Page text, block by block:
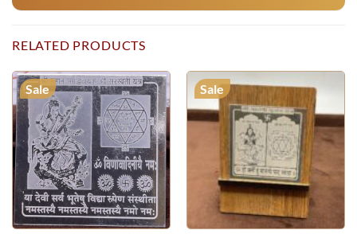
RELATED PRODUCTS
Sale Sale